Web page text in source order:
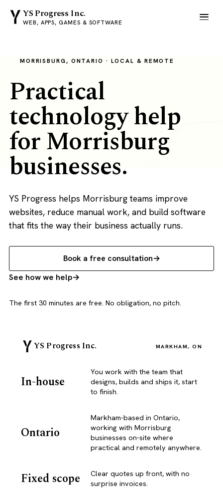
YS Progress Inc.
WEB, APPS, GAMES & SOFTWARE
MORRISBURG, ONTARIO · LOCAL & REMOTE
Practical
technology help
for Morrisburg
businesses.
YS Progress helps Morrisburg teams improve
websites, reduce manual work, and build software
that fits the way their business actually runs.
Book a free consultation
See how we help
The first 30 minutes are free. No obligation, no pitch.
YS Progress Inc. MARKHAM, ON
In-house
You work with the team that
designs, builds and ships it, start
to finish.
Ontario
Markham-based in Ontario,
working with Morrisburg
businesses on-site where
practical and remotely anywhere.
Fixed scope
Clear quotes up front, with no
surprise invoices.